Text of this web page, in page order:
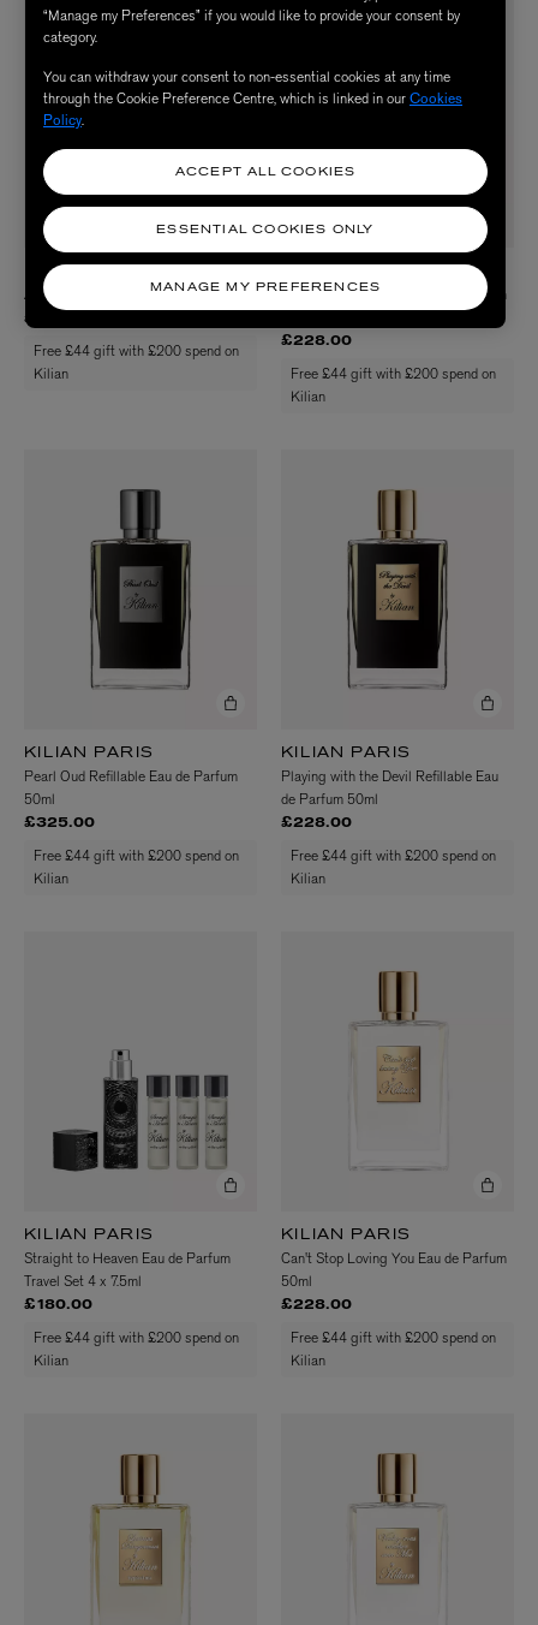
KILIAN PARIS
Angels' Share Body Lotion 250ml
£65.00
Free £44 gift with £200 spend on
Kilian
Imperial Tea Refillable Eau de Parfum
£228.00
Free £44 gift with £200 spend on
Kilian
KILIAN PARIS
Pearl Oud Refillable Eau de Parfum
50ml
£325.00
Free £44 gift with £200 spend on
Kilian
KILIAN PARIS
Playing with the Devil Refillable Eau
de Parfum 50ml
£228.00
Free £44 gift with £200 spend on
Kilian
KILIAN PARIS
Straight to Heaven Eau de Parfum
Travel Set 4 x 7.5ml
£180.00
Free £44 gift with £200 spend on
Kilian
KILIAN PARIS
Can't Stop Loving You Eau de Parfum
50ml
£228.00
Free £44 gift with £200 spend on
Kilian
“Manage my Preferences” if you would like to provide your consent by
category.
You can withdraw your consent to non-essential cookies at any time
through the Cookie Preference Centre, which is linked in ourCookies
Policy.
MANAGE MY PREFERENCES
ESSENTIAL COOKIES ONLY
ACCEPT ALL COOKIES